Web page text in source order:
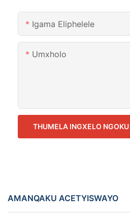
Igama Eliphelele
Umxholo
THUMELA INGXELO NGOKU
AMANQAKU ACETYISWAYO